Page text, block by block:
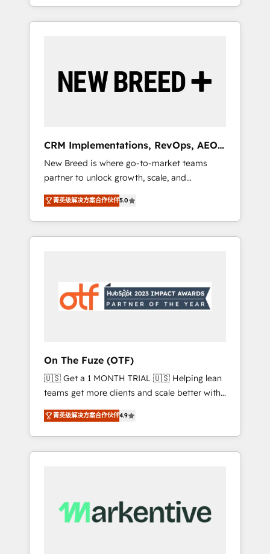
Five-Star Reviews
divisions Globalia (AI & Software) and Point
Success Media (Paid Media), making this the
by Globalia’s technical development team. -
19 HubSpot-certified trainers to drive
deployment of Breeze AI and custom agents
to automate growth. 🏆 Elite Excellence - 8
platform accreditations and deep HIPAA-
compliance expertise. - A team of 250+
experts dedicated to your resilient growth.
CRM Implementations, RevOps, AEO
+ Web, Demand Gen
New Breed is where go-to-market teams
partner to unlock growth, scale, and
transformation. We help companies activate
HubSpot’s AI-powered customer platform
and operationalize HubSpot’s Loop
Marketing framework through expert-led
Hubs to your buyer journey for clean data,
scalability, & reporting. 🎯Demand Gen &
UX, messaging, & conversion strategy that
drive results. 🤖AI Strategy: Activate Breeze
Agents, configure HubSpot AI, & maximize
AEO with tailored AI services. 🧩Integrations:
Extend HubSpot with custom integrations,
hosting, & maintenance. As HubSpot’s only
Elite Partner with all 8 Accreditations and a 3×
菁英级解决方案合作伙伴5.0
On The Fuze (OTF)
🇺🇸 Get a 1 MONTH TRIAL 🇺🇸 Helping lean
teams get more clients and scale better with
our HubSpot Consulting & 'Done For You'
Services. 🚀 Who We Work With 🚀 We help
lean, growing companies: - Win more
business - Reduce no-shows - Improve lead
client's are too busy to learn the ins-and-outs
of HubSpot. We give you a Personal
菁英级解决方案合作伙伴4.9